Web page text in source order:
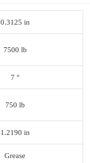
0.3125 in
7500 lb
7 °
750 lb
1.2190 in
Grease